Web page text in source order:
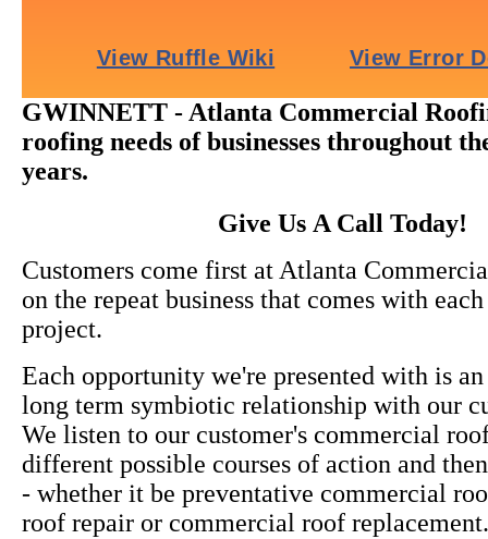
GWINNETT - Atlanta Commercial
roofing needs of businesses throughout
years.
Give Us A Call Today!
Customers come first at Atlanta
on the repeat business that comes with
project.
Each opportunity we're presented with is
long term symbiotic relationship with our
We listen to our customer's commercial
different possible courses of action and
- whether it be preventative commercial
roof repair or commercial roof replacement.